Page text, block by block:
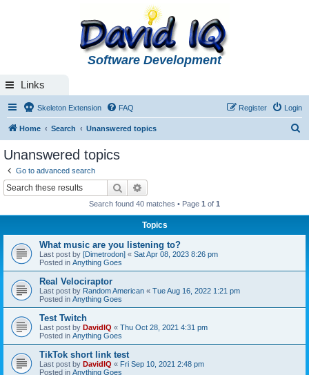
Software Development
Links
Skeleton Extension FAQ Login
Register
Home Search Unanswered topics
Unanswered topics
Go to advanced search
Search
Search found 40 matches • Page 1 of 1
Topics
What music are you listening to?
Last post by [Dimetrodon] « Sat Apr 08, 2023 8:26 pm
Posted in Anything Goes
Real Velociraptor
Last post by Random American « Tue Aug 16, 2022 1:21 pm
Posted in Anything Goes
Test Twitch
Last post by DavidIQ « Thu Oct 28, 2021 4:31 pm
Posted in Anything Goes
TikTok short link test
Last post by DavidIQ « Fri Sep 10, 2021 2:48 pm
Posted in Anything Goes